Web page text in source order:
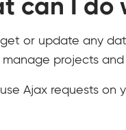
or update any
projects
Ajax requests on